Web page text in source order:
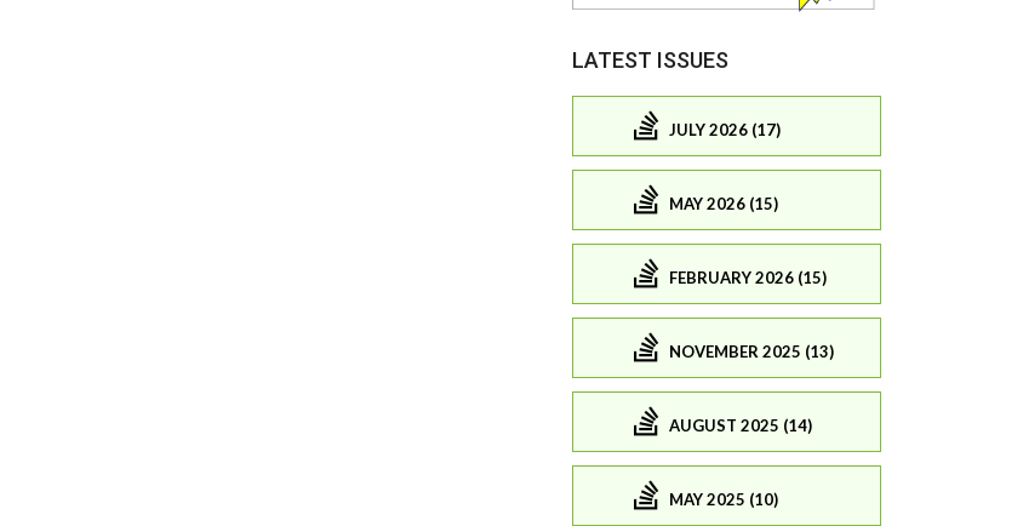
LATEST ISSUES
JULY 2026 (17)
MAY 2026 (15)
FEBRUARY 2026 (15)
NOVEMBER 2025 (13)
AUGUST 2025 (14)
MAY 2025 (10)